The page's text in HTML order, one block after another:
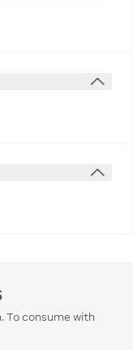
To consume with